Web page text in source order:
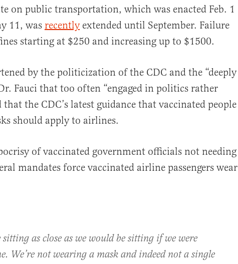
on public transportation, which was enacted Feb. 1
11, was recentlyextended until September. Failure
starting at $250 and increasing up to $1500.
by the politicization of the CDC and the “deeply
Fauci that too often “engaged in politics rather
that the CDC’s latest guidance that vaccinated people
should apply to airlines.
of vaccinated government officials not needing
mandates force vaccinated airline passengers wear
as close as we would be sitting if we were
We’re not wearing a mask and indeed not a single